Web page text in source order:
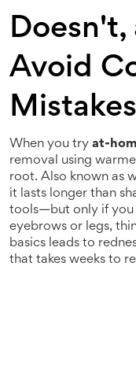
Avoid
Mistakes
When you try at-
removal using
root. Also known as
it lasts longer than
tools—but only if you
eyebrows or legs,
basics leads to
that takes weeks to